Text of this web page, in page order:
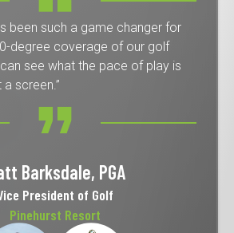
been such a game changer for
degree coverage of our golf
see what the pace of play is
screen.”
Barksdale, PGA
President of Golf
Pinehurst Resort